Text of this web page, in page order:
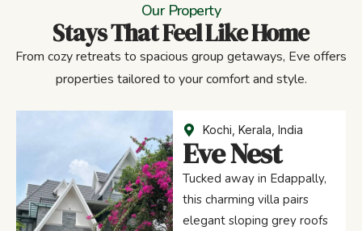
Our Property
Stays That Feel Like Home
From cozy retreats to spacious group getaways, Eve offers
properties tailored to your comfort and style.
Kochi, Kerala, India
Eve Nest
Tucked away in Edappally,
this charming villa pairs
elegant sloping grey roofs